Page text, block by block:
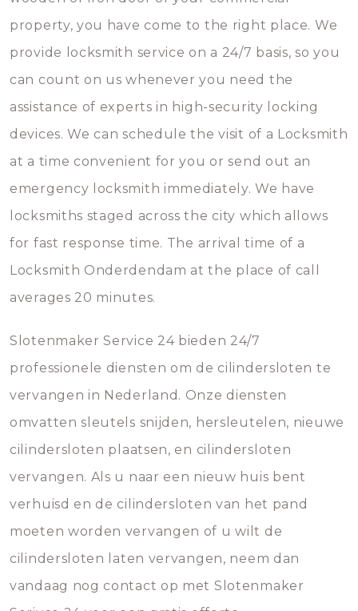
property, you have come to the right place. We
provide locksmith service on a 24/7 basis, so you
can count on us whenever you need the
assistance of experts in high-security locking
devices. We can schedule the visit of a Locksmith
at a time convenient for you or send out an
emergency locksmith immediately. We have
locksmiths staged across the city which allows
for fast response time. The arrival time of a
Locksmith Onderdendam at the place of call
averages 20 minutes.
Slotenmaker Service 24 bieden 24/7
professionele diensten om de cilindersloten te
vervangen in Nederland. Onze diensten
omvatten sleutels snijden, hersleutelen, nieuwe
cilindersloten plaatsen, en cilindersloten
vervangen. Als u naar een nieuw huis bent
verhuisd en de cilindersloten van het pand
moeten worden vervangen of u wilt de
cilindersloten laten vervangen, neem dan
vandaag nog contact op met Slotenmaker